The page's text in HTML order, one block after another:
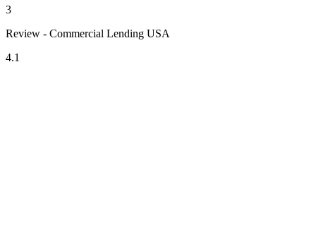
3
Review - Commercial Lending USA
4.1